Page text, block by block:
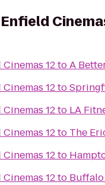
12toA
12to
12to LA
12to The
12to
12to